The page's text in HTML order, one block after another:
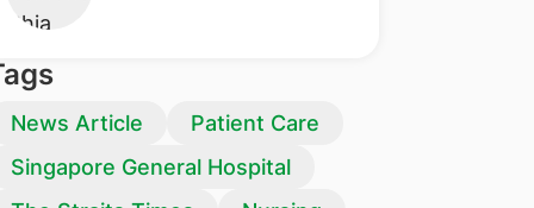
News Article
Patient Care
Singapore General Hospital